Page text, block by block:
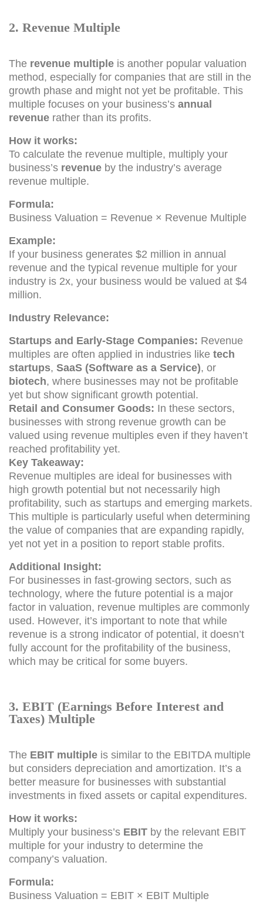
2. Revenue Multiple
The revenue multiple is another popular valuation
method, especially for companies that are still in the
growth phase and might not yet be profitable. This
multiple focuses on your business’s annual
revenue rather than its profits.
How it works:
To calculate the revenue multiple, multiply your
business’s revenue by the industry’s average
revenue multiple.
Formula:
Business Valuation = Revenue × Revenue Multiple
Example:
If your business generates $2 million in annual
revenue and the typical revenue multiple for your
industry is 2x, your business would be valued at $4
million.
Industry Relevance:
Startups and Early-Stage Companies: Revenue
multiples are often applied in industries like tech
startups, SaaS (Software as a Service), or
biotech, where businesses may not be profitable
yet but show significant growth potential.
Retail and Consumer Goods: In these sectors,
businesses with strong revenue growth can be
valued using revenue multiples even if they haven’t
reached profitability yet.
Key Takeaway:
Revenue multiples are ideal for businesses with
high growth potential but not necessarily high
profitability, such as startups and emerging markets.
This multiple is particularly useful when determining
the value of companies that are expanding rapidly,
yet not yet in a position to report stable profits.
Additional Insight:
For businesses in fast-growing sectors, such as
technology, where the future potential is a major
factor in valuation, revenue multiples are commonly
used. However, it’s important to note that while
revenue is a strong indicator of potential, it doesn’t
fully account for the profitability of the business,
which may be critical for some buyers.
3. EBIT (Earnings Before Interest and
Taxes) Multiple
The EBIT multiple is similar to the EBITDA multiple
but considers depreciation and amortization. It’s a
better measure for businesses with substantial
investments in fixed assets or capital expenditures.
How it works:
Multiply your business’s EBIT by the relevant EBIT
multiple for your industry to determine the
company’s valuation.
Formula:
Business Valuation = EBIT × EBIT Multiple